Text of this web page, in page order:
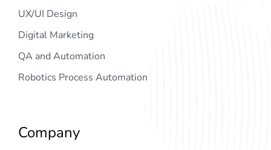
UX/UI Design
Digital Marketing
QA and Automation
Robotics Process Automation
Company